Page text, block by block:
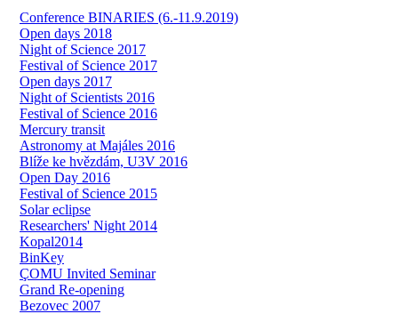
Conference BINARIES (6.-11.9.2019)
Open days 2018
Night of Science 2017
Festival of Science 2017
Open days 2017
Night of Scientists 2016
Festival of Science 2016
Mercury transit
Astronomy at Majáles 2016
Blíže ke hvězdám, U3V 2016
Open Day 2016
Festival of Science 2015
Solar eclipse
Researchers' Night 2014
Kopal2014
BinKey
ÇOMU Invited Seminar
Grand Re-opening
Bezovec 2007